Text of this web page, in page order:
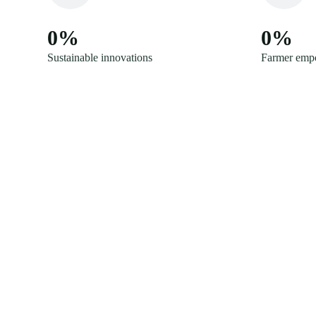
Sustainable innovations
0%
Farmer
0%